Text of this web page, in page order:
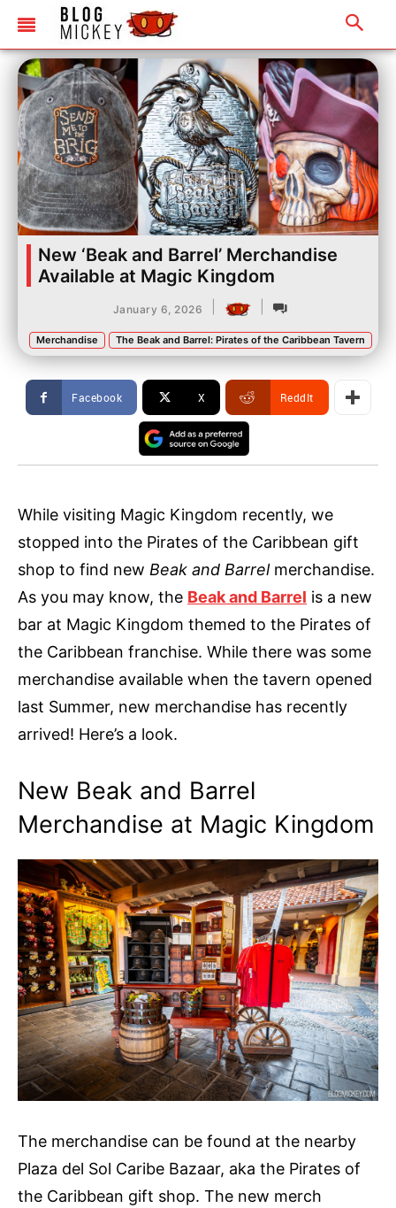
New ‘Beak and Barrel’ Merchandise
Available at Magic Kingdom
January 6, 2026
Merchandise The Beak and Barrel: Pirates of the Caribbean Tavern
Facebook X ReddIt
While visiting Magic Kingdom recently, we
stopped into the Pirates of the Caribbean gift
shop to find new Beak and Barrelmerchandise.
As you may know, the Beak and Barrel is a new
bar at Magic Kingdom themed to the Pirates of
the Caribbean franchise. While there was some
merchandise available when the tavern opened
last Summer, new merchandise has recently
arrived! Here’s a look.
New Beak and Barrel
Merchandise at Magic Kingdom
The merchandise can be found at the nearby
Plaza del Sol Caribe Bazaar, aka the Pirates of
the Caribbean gift shop. The new merch